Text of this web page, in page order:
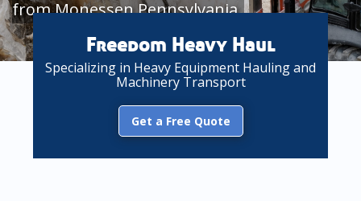
from Monessen Pennsylvania
Freedom Heavy Haul
Specializing in Heavy Equipment Hauling and
Machinery Transport
Get a Free Quote